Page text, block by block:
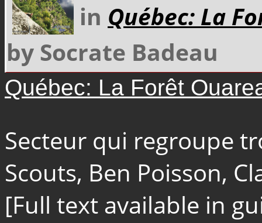
in Québec: La
by Socrate Badeau
Québec: La Forêt
Secteur qui regroupe
Scouts, Ben Poisson,
[Full text available in